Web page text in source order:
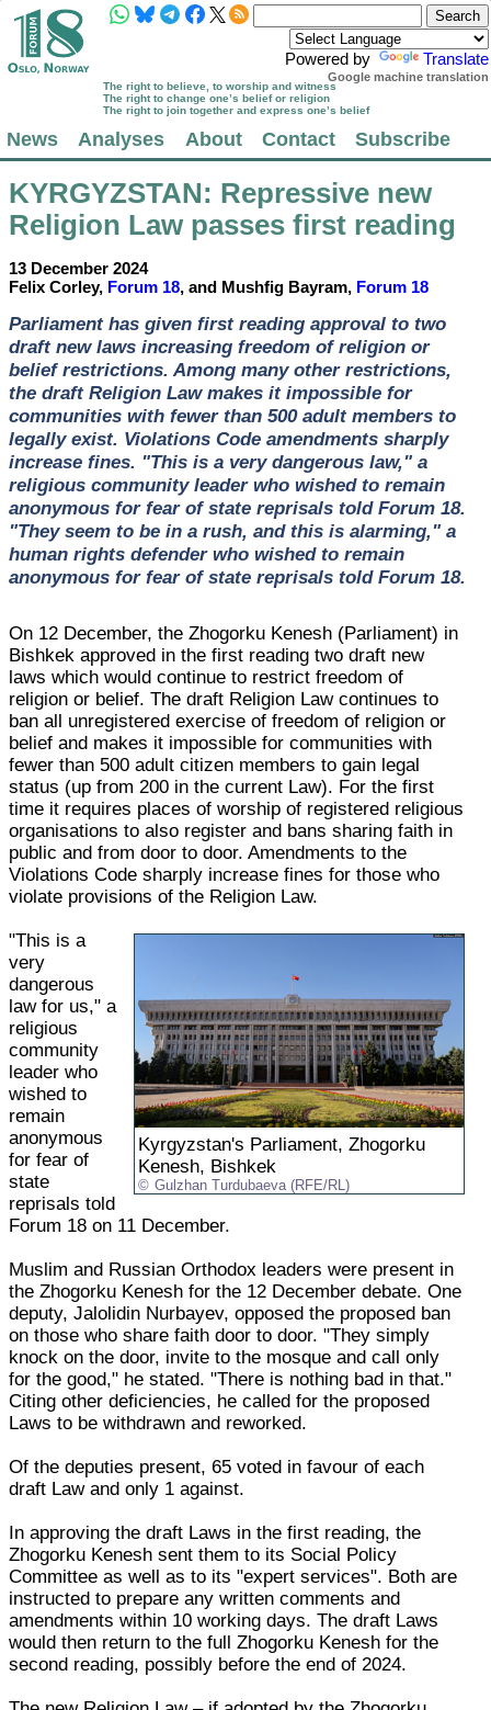
Powered by Translate
Google machine translation
The right to believe, to worship and witness
The right to change one’s belief or religion
The right to join together and express one’s belief
News Analyses About Contact Subscribe
KYRGYZSTAN: Repressive new
Religion Law passes first reading
13 December 2024
Felix Corley, Forum 18, and Mushfig Bayram, Forum 18
Parliament has given first reading approval to two
draft new laws increasing freedom of religion or
belief restrictions. Among many other restrictions,
the draft Religion Law makes it impossible for
communities with fewer than 500 adult members to
legally exist. Violations Code amendments sharply
increase fines. "This is a very dangerous law," a
religious community leader who wished to remain
anonymous for fear of state reprisals told Forum 18.
"They seem to be in a rush, and this is alarming," a
human rights defender who wished to remain
anonymous for fear of state reprisals told Forum 18.
On 12 December, the Zhogorku Kenesh (Parliament) in
Bishkek approved in the first reading two draft new
laws which would continue to restrict freedom of
religion or belief. The draft Religion Law continues to
ban all unregistered exercise of freedom of religion or
belief and makes it impossible for communities with
fewer than 500 adult citizen members to gain legal
status (up from 200 in the current Law). For the first
time it requires places of worship of registered religious
organisations to also register and bans sharing faith in
public and from door to door. Amendments to the
Violations Code sharply increase fines for those who
violate provisions of the Religion Law.
Kyrgyzstan's Parliament, Zhogorku
Kenesh, Bishkek
Gulzhan Turdubaeva (RFE/RL)
"This is a
very
dangerous
law for us," a
religious
community
leader who
wished to
remain
anonymous
for fear of
state
reprisals told
Forum 18 on 11 December.
Muslim and Russian Orthodox leaders were present in
the Zhogorku Kenesh for the 12 December debate. One
deputy, Jalolidin Nurbayev, opposed the proposed ban
on those who share faith door to door. "They simply
knock on the door, invite to the mosque and call only
for the good," he stated. "There is nothing bad in that."
Citing other deficiencies, he called for the proposed
Laws to be withdrawn and reworked.
Of the deputies present, 65 voted in favour of each
draft Law and only 1 against.
In approving the draft Laws in the first reading, the
Zhogorku Kenesh sent them to its Social Policy
Committee as well as to its "expert services". Both are
instructed to prepare any written comments and
amendments within 10 working days. The draft Laws
would then return to the full Zhogorku Kenesh for the
second reading, possibly before the end of 2024.